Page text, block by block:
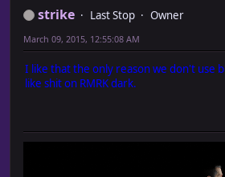
strike Last Stop
Owner
March 09, 2015, 12:55:08 AM
I like that the only reason we don't use
like shit on RMRK dark.